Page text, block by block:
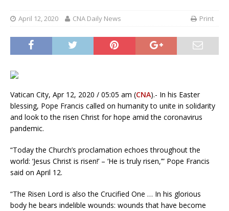
April 12, 2020 CNA Daily News Print
Vatican City, Apr 12, 2020 / 05:05 am (CNA).- In his Easter
blessing, Pope Francis called on humanity to unite in solidarity
and look to the risen Christ for hope amid the coronavirus
pandemic.
“Today the Church’s proclamation echoes throughout the
world: ‘Jesus Christ is risen!’ – ‘He is truly risen,’” Pope Francis
said on April 12.
“The Risen Lord is also the Crucified One … In his glorious
body he bears indelible wounds: wounds that have become